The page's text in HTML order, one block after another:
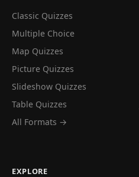
Classic Quizzes
Multiple Choice
Map Quizzes
Picture Quizzes
Slideshow Quizzes
Table Quizzes
All Formats →
EXPLORE